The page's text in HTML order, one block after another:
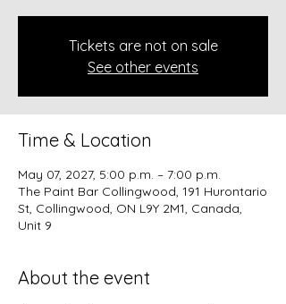
Tickets are not on sale
See other events
Time & Location
May 07, 2027, 5:00 p.m. – 7:00 p.m.
The Paint Bar Collingwood, 191 Hurontario
St, Collingwood, ON L9Y 2M1, Canada,
Unit 9
About the event